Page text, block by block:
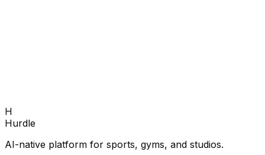
Back to home
H
Hurdle
AI-native platform for sports, gyms, and studios.